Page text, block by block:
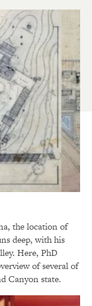
the location of
deep, with his
Here, PhD
of several of
Canyon state.